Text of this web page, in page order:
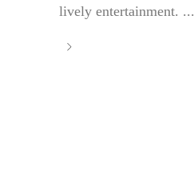
lively entertainment. ...